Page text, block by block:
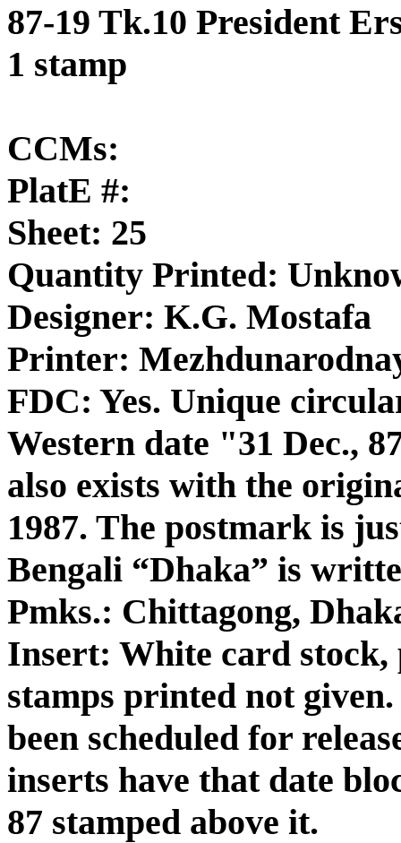
87-19 Tk.10 President
1 stamp
CCMs:
PlatE #:
Sheet: 25
Quantity Printed:
Designer: K.G. Mostafa
Printer:
FDC: Yes. Unique
Western date "31 Dec.,
also exists with the
1987. The postmark is
Bengali “Dhaka” is
Pmks.: Chittagong,
Insert: White card
stamps printed not
been scheduled for
inserts have that date
87 stamped above it.